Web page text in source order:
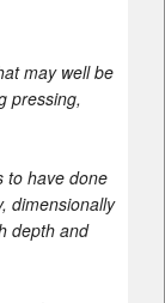
may well be
pressing,
to have done
dimensionally
depth and